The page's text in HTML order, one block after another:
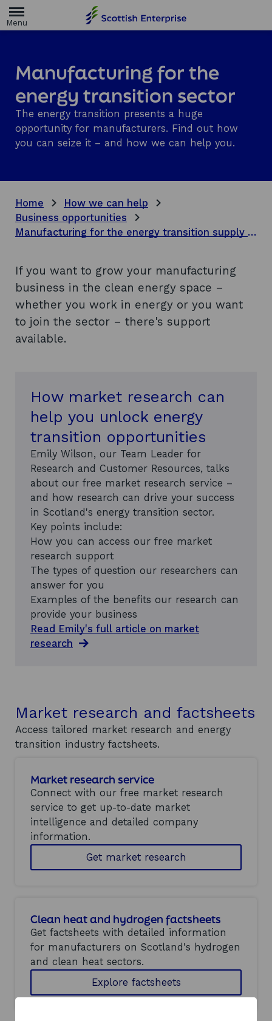
m
g
e
Manufacturing for the
energy transition sector
The energy transition presents a huge
opportunity for manufacturers. Find out how
you can seize it – and how we can help you.
Home
How we can help
Business opportunities
Manufacturing for the energy transition supply chain
If you want to grow your manufacturing
business in the clean energy space –
whether you work in energy or you want
to join the sector – there's support
available.
How market research can
help you unlock energy
transition opportunities
Emily Wilson, our Team Leader for
Research and Customer Resources, talks
about our free market research service –
and how research can drive your success
in Scotland's energy transition sector.
Key points include:
How you can access our free market
research support
The types of question our researchers can
answer for you
Examples of the benefits our research can
provide your business
Read Emily's full article on market
research
Market research and factsheets
Access tailored market research and energy
transition industry factsheets.
Market research service
Connect with our free market research
service to get up-to-date market
intelligence and detailed company
information.
Get market research
Clean heat and hydrogen factsheets
Get factsheets with detailed information
for manufacturers on Scotland's hydrogen
and clean heat sectors.
Explore factsheets